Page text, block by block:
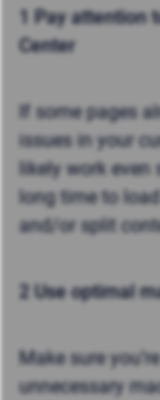
1 Pay attention
Center
If some pages
issues in your
likely work
long time to
and/or split
2 Use optimal
Make sure
unnecessary